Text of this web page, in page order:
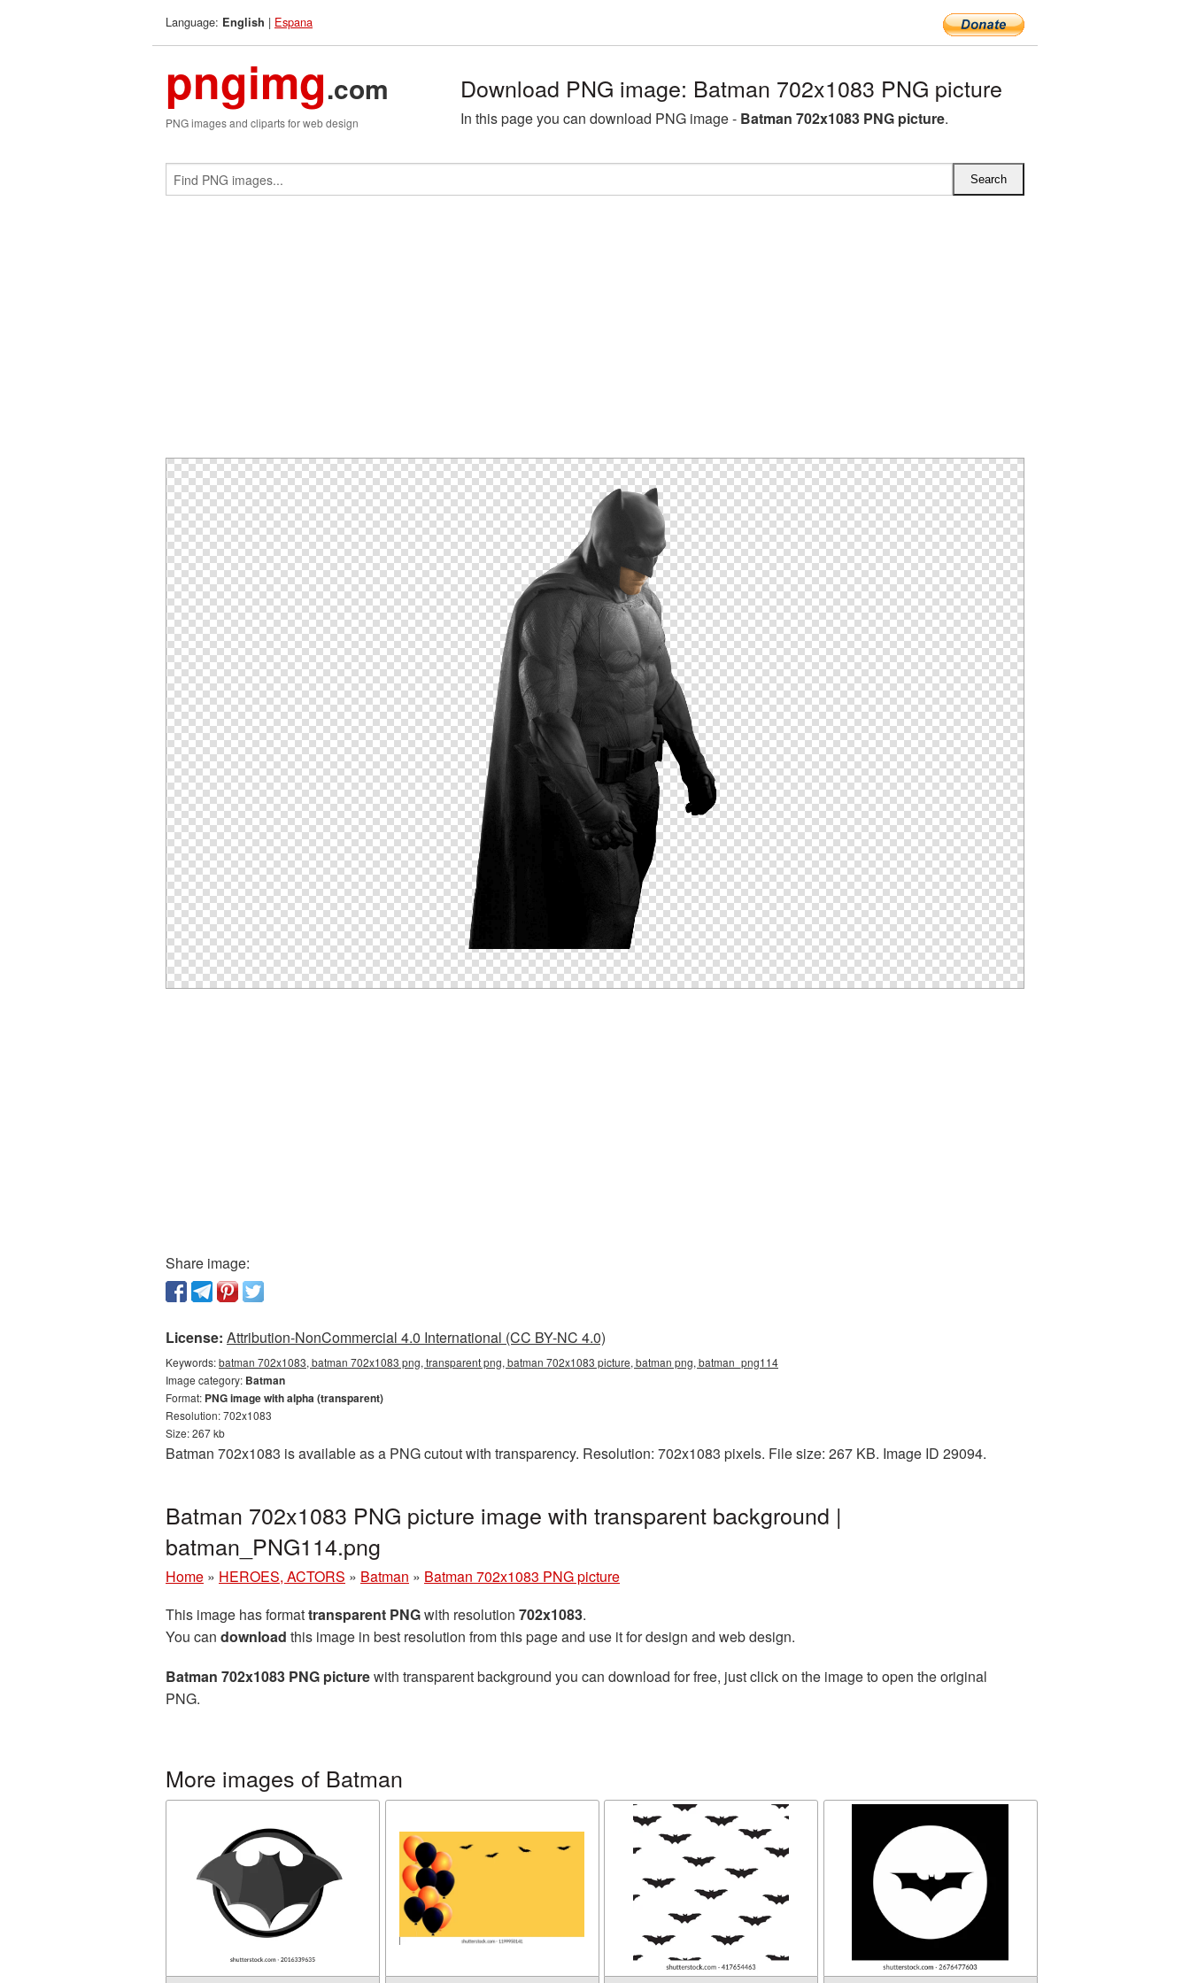
Language: English | Espana
pngimg.com
PNG images and cliparts for web design
Download PNG image: Batman 702x1083 PNG picture
In this page you can download PNG image - Batman 702x1083 PNG picture.
Share image:
License: Attribution-NonCommercial 4.0 International (CC BY-NC 4.0)
Keywords:batman 702x1083, batman 702x1083 png, transparent png, batman 702x1083 picture, batman png, batman_png114
Image category: Batman
Format: PNG image with alpha (transparent)
Resolution: 702x1083
Size: 267 kb
Batman 702x1083 is available as a PNG cutout with transparency. Resolution: 702x1083 pixels. File size: 267 KB. Image ID 29094.
Batman 702x1083 PNG picture image with transparent background |
batman_PNG114.png
Home » HEROES, ACTORS » Batman » Batman 702x1083 PNG picture
This image has formattransparent PNGwith resolution 702x1083.
You can download this image in best resolution from this page and use it for design and web design.
Batman 702x1083 PNG picturewith transparent background you can download for free, just click on the image to open the original
PNG.
More images of Batman